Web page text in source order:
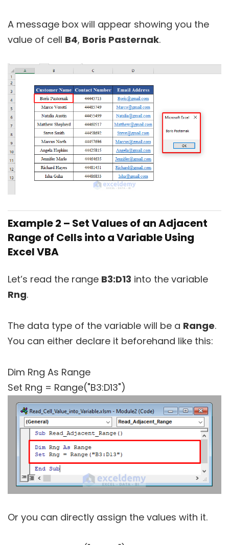
A message box will appear showing you the
value of cell B4, Boris Pasternak.
Example 2 – Set Values of an Adjacent
Range of Cells into a Variable Using
Excel VBA
Let’s read the range B3:D13 into the variable
Rng.
The data type of the variable will be a Range.
You can either declare it beforehand like this:
Dim Rng As Range
Set Rng = Range("B3:D13")
Or you can directly assign the values with it.